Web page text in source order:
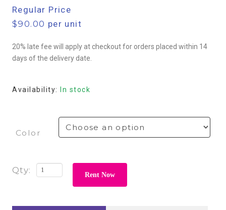
Regular Price
$90.00 per unit
20% late fee will apply at checkout for orders placed within 14
days of the delivery date.
Availability: In stock
Color
Rent Now